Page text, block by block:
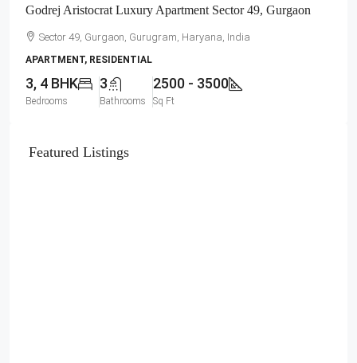
Godrej Aristocrat Luxury Apartment Sector 49, Gurgaon
Sector 49, Gurgaon, Gurugram, Haryana, India
APARTMENT, RESIDENTIAL
3, 4 BHK
Bedrooms
3
Bathrooms
2500 - 3500
Sq Ft
Featured Listings